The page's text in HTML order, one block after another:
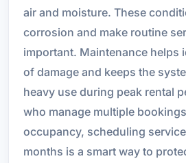
air and moisture. These
corrosion and make routine
important. Maintenance helps
of damage and keeps the
heavy use during peak rental
who manage multiple
occupancy, scheduling
months is a smart way to